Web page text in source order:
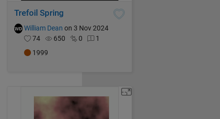
Trefoil Spring
William Dean on 3 Nov 2024
74
650 0
1
1999